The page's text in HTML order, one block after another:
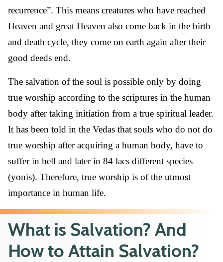
recurrence”. This means creatures who have reached
Heaven and great Heaven also come back in the birth
and death cycle, they come on earth again after their
good deeds end.
The salvation of the soul is possible only by doing
true worship according to the scriptures in the human
body after taking initiation from a true spiritual leader.
It has been told in the Vedas that souls who do not do
true worship after acquiring a human body, have to
suffer in hell and later in 84 lacs different species
(yonis). Therefore, true worship is of the utmost
importance in human life.
What is Salvation? And
How to Attain Salvation?